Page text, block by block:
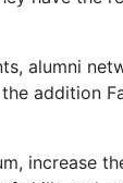
alumni
addition
increase